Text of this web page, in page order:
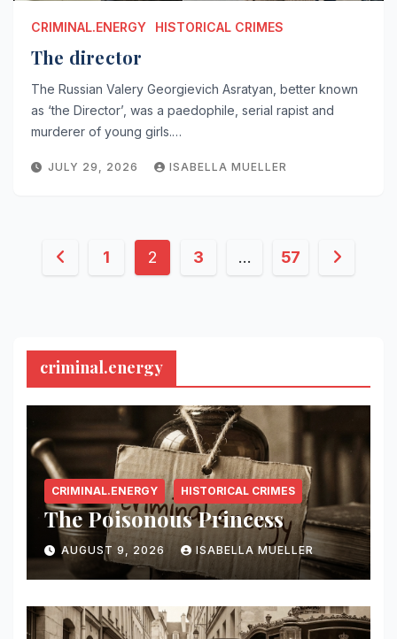
CRIMINAL.ENERGY HISTORICAL CRIMES
The director
The Russian Valery Georgievich Asratyan, better known
as ‘the Director’, was a paedophile, serial rapist and
murderer of young girls.…
JULY 29, 2026 ISABELLA MUELLER
Posts1 2 3 … 57
criminal.energy
CRIMINAL.ENERGY HISTORICAL CRIMES
The Poisonous Princess
AUGUST 9, 2026 ISABELLA MUELLER